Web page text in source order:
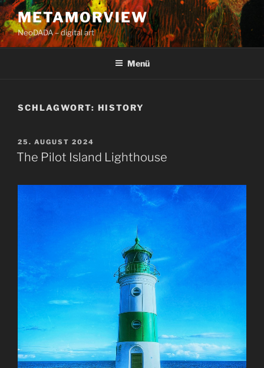
Zum
Inhalt
springen
METAMORVIEW
NeoDADA – digital art
Menü
SCHLAGWORT: HISTORY
VERÖFFENTLICHT
AM
25. AUGUST 2024
The Pilot Island Lighthouse